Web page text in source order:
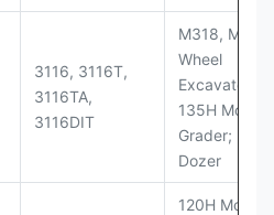
3116, 3116T,
3116TA,
3116DIT
M318, M320
Wheel
Excavators;
135H Motor
Grader; D6M
Dozer
120H Motor